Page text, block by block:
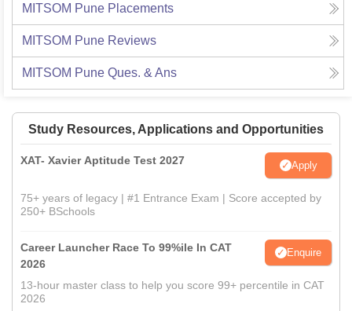
MITSOM Pune Placements
MITSOM Pune Reviews
MITSOM Pune Ques. & Ans
Study Resources, Applications and Opportunities
XAT- Xavier Aptitude Test 2027 Apply
75+ years of legacy | #1 Entrance Exam | Score accepted by
250+ BSchools
Career Launcher Race To 99%ile In CAT
2026
Enquire
13-hour master class to help you score 99+ percentile in CAT
2026